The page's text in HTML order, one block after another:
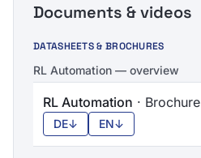
Documents & videos
DATASHEETS & BROCHURES
RL Automation — overview
RL Automation · Brochure
DE↓ EN↓